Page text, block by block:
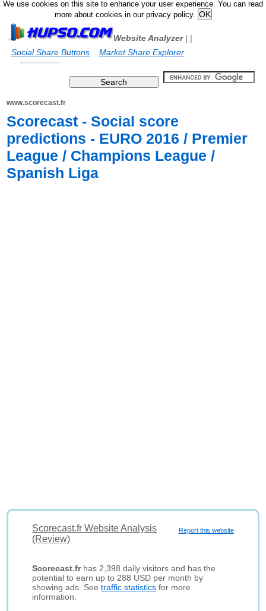
We use cookies on this site to enhance your user experience. You can read
more about cookies in our privacy policy.
Website Analyzer|
Social Share Buttons
|
Market Share Explorer
www.scorecast.fr
Scorecast - Social score
predictions - EURO 2016 / Premier
League / Champions League /
Spanish Liga
Report this website
Scorecast.fr Website Analysis
(Review)
Scorecast.frhas 2,398 daily visitors and has the
potential to earn up to 288 USD per month by
showing ads. Seetraffic statistics for more
information.